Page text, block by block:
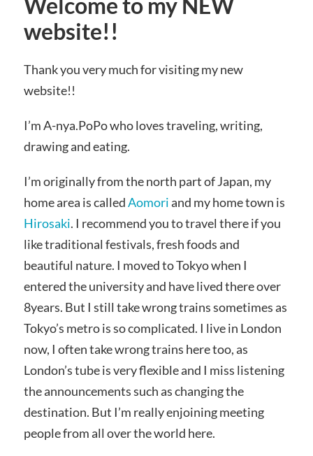
Welcome to my NEW
website!!
Thank you very much for visiting my new
website!!
I’m A-nya.PoPo who loves traveling, writing,
drawing and eating.
I’m originally from the north part of Japan, my
home area is calledAomoriand my home town is
Hirosaki. I recommend you to travel there if you
like traditional festivals, fresh foods and
beautiful nature. I moved to Tokyo when I
entered the university and have lived there over
8years. But I still take wrong trains sometimes as
Tokyo’s metro is so complicated. I live in London
now, I often take wrong trains here too, as
London’s tube is very flexible and I miss listening
the announcements such as changing the
destination. But I’m really enjoining meeting
people from all over the world here.